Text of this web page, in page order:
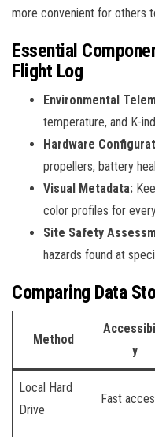
more convenient for others
Essential
Flight Log
Environmental
temperature, and K-
Hardware
propellers, battery
Visual Metadata:
color profiles for
Site Safety
hazards found at
Comparing Data
Method
y
Local Hard
Drive
Fast